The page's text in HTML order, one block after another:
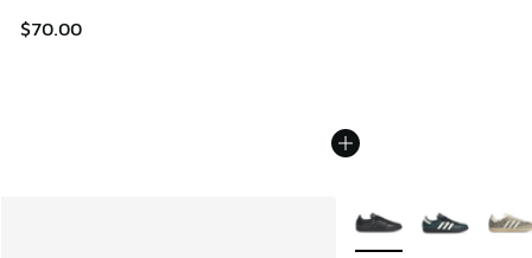
$70.00
More Colors Available